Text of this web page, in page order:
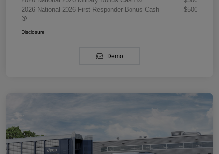
2026 National 2026 First Responder Bonus Cash
$500
Disclosure
Demo